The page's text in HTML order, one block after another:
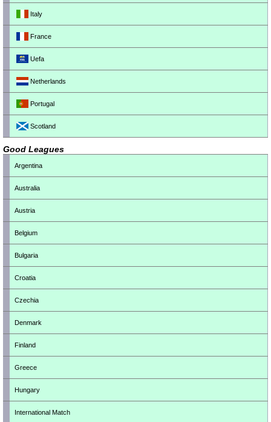
Italy
France
Uefa
Netherlands
Portugal
Scotland
Good Leagues
Argentina
Australia
Austria
Belgium
Bulgaria
Croatia
Czechia
Denmark
Finland
Greece
Hungary
International Match